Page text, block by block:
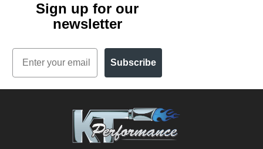
Sign up for our
newsletter
Email
Subscribe